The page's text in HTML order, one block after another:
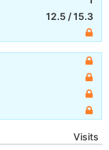
12.5 /15.3
Visits